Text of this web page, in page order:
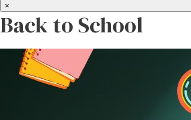
×
Back to School